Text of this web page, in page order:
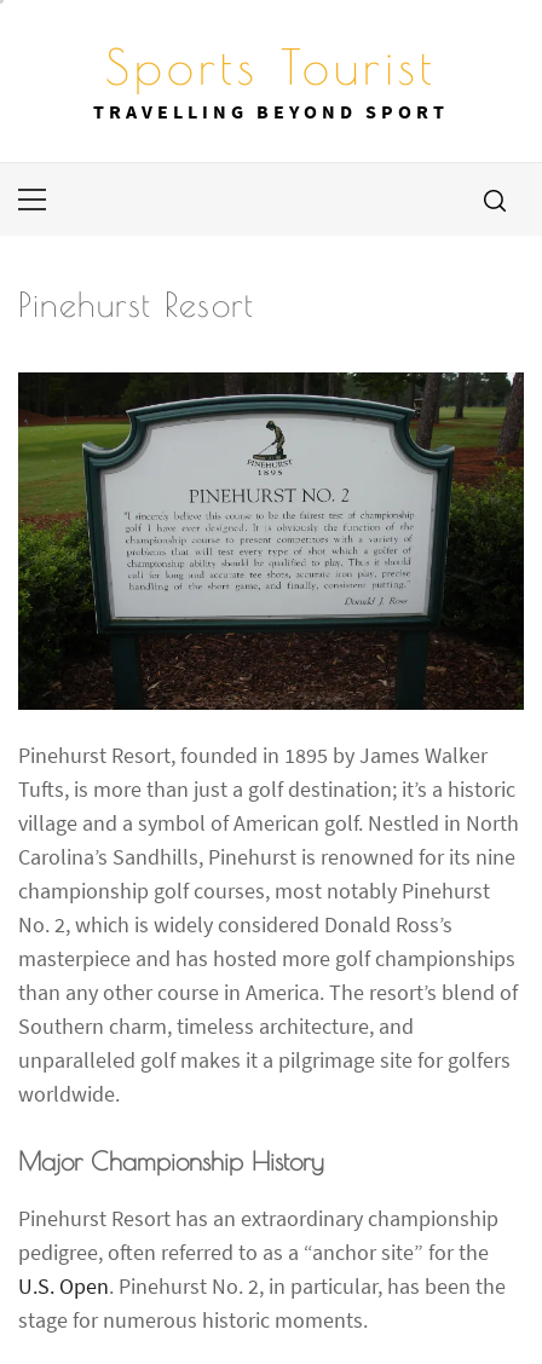
Sports Tourist
TRAVELLING BEYOND SPORT
Primary
Pinehurst Resort
Pinehurst Resort, founded in 1895 by James Walker
Tufts, is more than just a golf destination; it’s a historic
village and a symbol of American golf. Nestled in North
Carolina’s Sandhills, Pinehurst is renowned for its nine
championship golf courses, most notably Pinehurst
No. 2, which is widely considered Donald Ross’s
masterpiece and has hosted more golf championships
than any other course in America. The resort’s blend of
Southern charm, timeless architecture, and
unparalleled golf makes it a pilgrimage site for golfers
worldwide.
Major Championship History
Pinehurst Resort has an extraordinary championship
pedigree, often referred to as a “anchor site” for the
U.S. Open. Pinehurst No. 2, in particular, has been the
stage for numerous historic moments.